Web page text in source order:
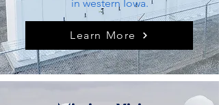
in western Iowa.
Learn More